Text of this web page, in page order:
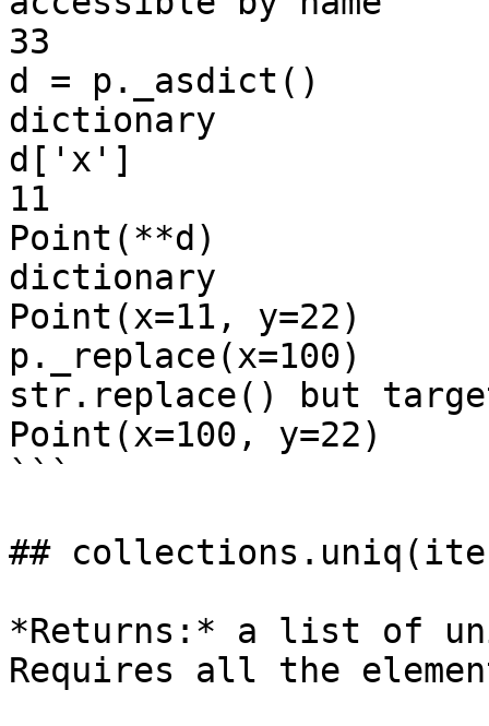
33
d = p._asdict()
dictionary
d['x']
11
Point(**d)
dictionary
Point(x=11, y=22)
p._replace(x=100)
str.replace() but
Point(x=100, y=22)
```
##
*Returns:* a list of
Requires all the